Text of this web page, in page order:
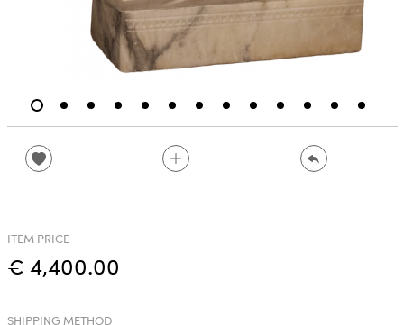
ITEM PRICE
€ 4,400.00
SHIPPING METHOD